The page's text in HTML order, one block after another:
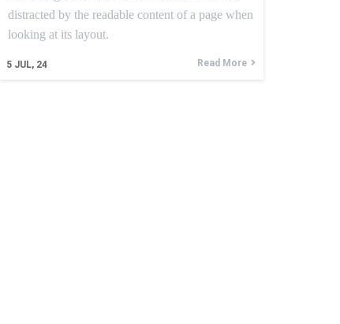
5 JUL, 24
distracted by the readable content of a page when
looking at its layout.
Read More